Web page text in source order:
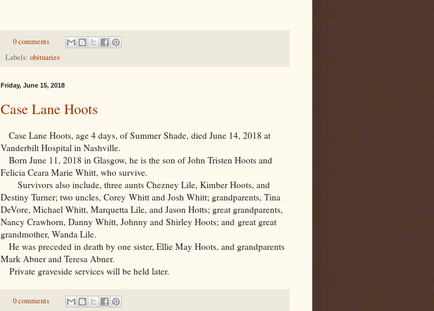
0 comments
Labels: obituaries
Friday, June 15, 2018
Case Lane Hoots
Case Lane Hoots, age 4 days, of Summer Shade, died June 14, 2018 at
Vanderbilt Hospital in Nashville.
Born June 11, 2018 in Glasgow, he is the son of John Tristen Hoots and
Felicia Ceara Marie Whitt, who survive.
Survivors also include, three aunts Chezney Lile, Kimber Hoots, and
Destiny Turner; two uncles, Corey Whitt and Josh Whitt; grandparents, Tina
DeVore, Michael Whitt, Marquetta Lile, and Jason Hotts; great grandparents,
Nancy Crawhorn, Danny Whitt, Johnny and Shirley Hoots; and great great
grandmother, Wanda Lile.
He was preceded in death by one sister, Ellie May Hoots, and grandparents
Mark Abner and Teresa Abner.
Private graveside services will be held later.
0 comments